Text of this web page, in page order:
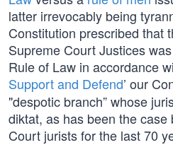
latter irrevocably being
Constitution prescribed that
Supreme Court Justices
Rule of Law in accordance
Support and Defend’ our
"despotic branch” whose
diktat, as has been the
Court jurists for the last 70